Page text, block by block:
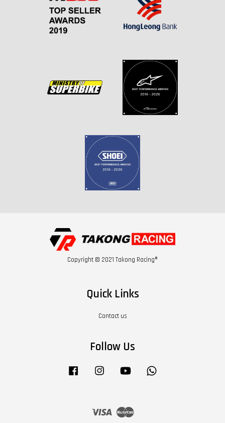
Copyright © 2021 Takong Racing®
Quick Links
Contact us
Follow Us
Facebook Instagram YouTube
Visa Master